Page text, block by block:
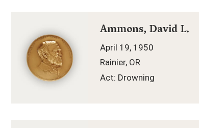
Ammons, David L.
April 19, 1950
Rainier, OR
Act: Drowning